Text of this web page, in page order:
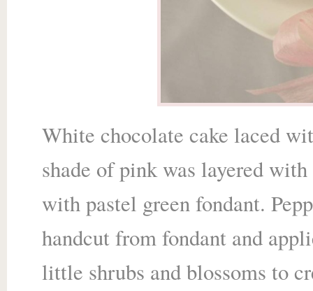
White chocolate cake laced
shade of pink was layered
with pastel green fondant.
handcut from fondant and
little shrubs and blossoms to